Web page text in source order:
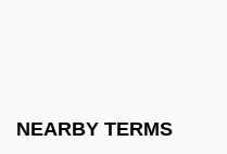
NEARBY TERMS